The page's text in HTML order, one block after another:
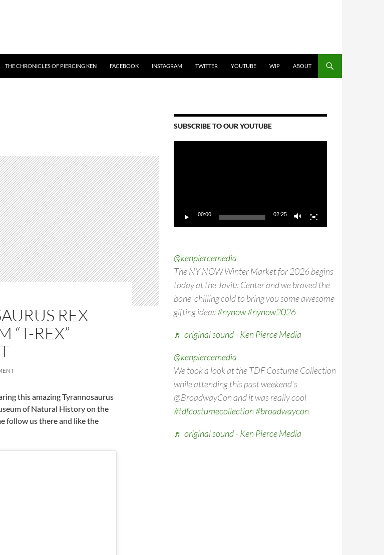
THE CHRONICLES OF PIERCING KEN FACEBOOK INSTAGRAM TWITTER YOUTUBE WIP ABOUT
REX
“T-REX”
this amazing Tyrannosaurus
of Natural History on the
follow us there and like the
SUBSCRIBE TO OUR YOUTUBE
00:00 02:25
@kenpiercemedia
The NY NOW Winter Market for 2026 begins
today at the Javits Center and we braved the
bone-chilling cold to bring you some awesome
gifting ideas#nynow#nynow2026
♬ original sound - Ken Pierce Media
@kenpiercemedia
We took a look at the TDF Costume Collection
while attending this past weekend's
@BroadwayCon and it was really cool
#tdfcostumecollection#broadwaycon
♬ original sound - Ken Pierce Media